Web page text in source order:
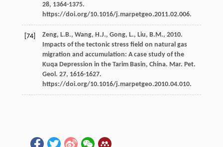
28, 1364-1375.
https://doi.org/10.1016/j.marpetgeo.2011.02.006.
[74] Zeng, L.B., Wang, H.J., Gong, L., Liu, B.M., 2010.
Impacts of the tectonic stress field on natural gas
migration and accumulation: A case study of the
Kuqa Depression in the Tarim Basin, China. Mar. Pet.
Geol . 27, 1616-1627.
https://doi.org/10.1016/j.marpetgeo.2010.04.010.